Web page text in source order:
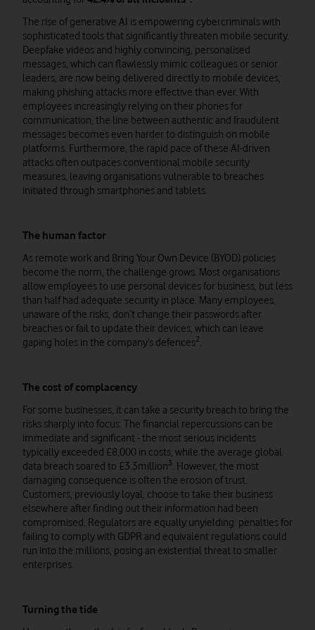
The rise of generative AI is empowering cybercriminals with
sophisticated tools that significantly threaten mobile security.
Deepfake videos and highly convincing, personalised
messages, which can flawlessly mimic colleagues or senior
leaders, are now being delivered directly to mobile devices,
making phishing attacks more effective than ever. With
employees increasingly relying on their phones for
communication, the line between authentic and fraudulent
messages becomes even harder to distinguish on mobile
platforms. Furthermore, the rapid pace of these AI-driven
attacks often outpaces conventional mobile security
measures, leaving organisations vulnerable to breaches
initiated through smartphones and tablets.
The human factor
As remote work and Bring Your Own Device (BYOD) policies
become the norm, the challenge grows. Most organisations
allow employees to use personal devices for business, but less
than half had adequate security in place. Many employees,
unaware of the risks, don’t change their passwords after
breaches or fail to update their devices, which can leave
gaping holes in the company’s defences2.
The cost of complacency
For some businesses, it can take a security breach to bring the
risks sharply into focus. The financial repercussions can be
immediate and significant - the most serious incidents
typically exceeded £8,000 in costs, while the average global
data breach soared to £3.3million3. However, the most
damaging consequence is often the erosion of trust.
Customers, previously loyal, choose to take their business
elsewhere after finding out their information had been
compromised. Regulators are equally unyielding: penalties for
failing to comply with GDPR and equivalent regulations could
run into the millions, posing an existential threat to smaller
enterprises.
Turning the tide